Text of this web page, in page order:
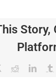
Story,
Reddit